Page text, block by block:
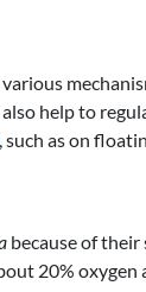
help to
, such as on
because of
20%